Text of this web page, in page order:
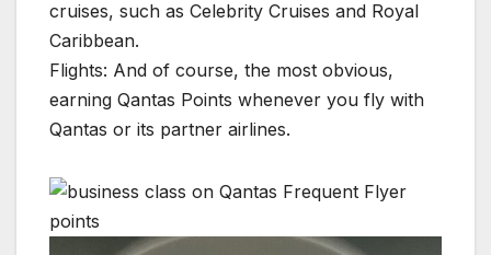
cruises, such as Celebrity Cruises and Royal
Caribbean.
Flights: And of course, the most obvious,
earning Qantas Points whenever you fly with
Qantas or its partner airlines.